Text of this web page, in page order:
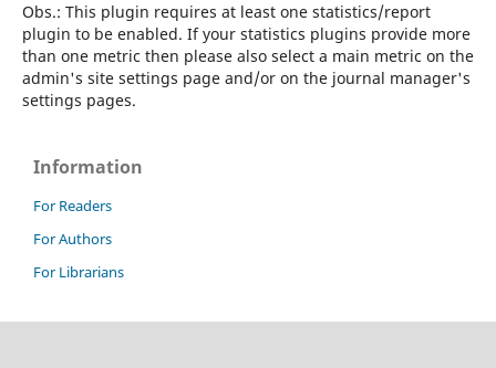
Obs.: This plugin requires at least one statistics/report
plugin to be enabled. If your statistics plugins provide more
than one metric then please also select a main metric on the
admin's site settings page and/or on the journal manager's
settings pages.
Information
For Readers
For Authors
For Librarians